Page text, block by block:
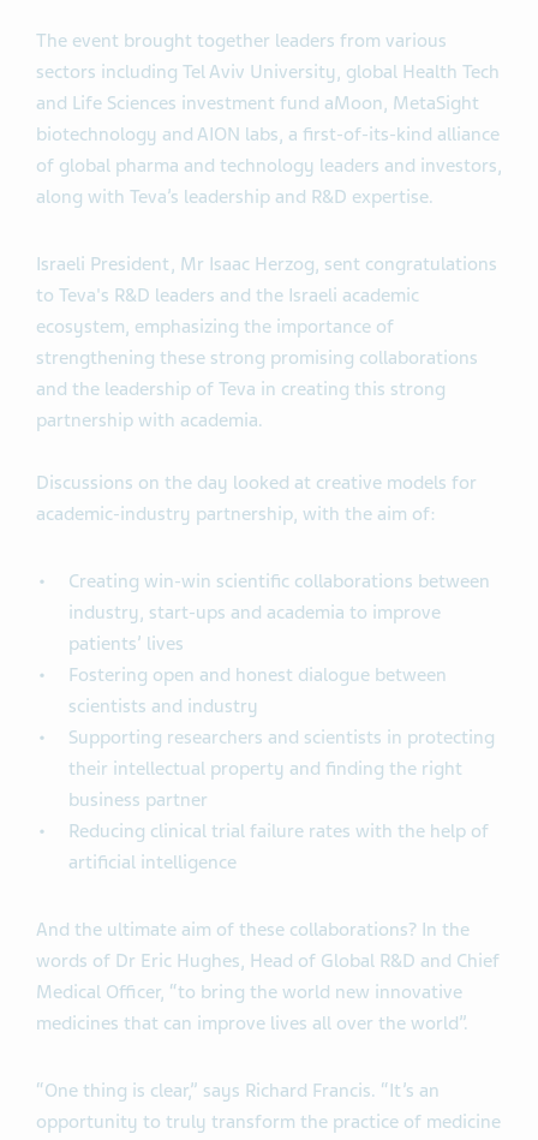
The event brought together leaders from various
sectors including Tel Aviv University, global Health Tech
and Life Sciences investment fund aMoon, MetaSight
biotechnology and AION labs, a first-of-its-kind alliance
of global pharma and technology leaders and investors,
along with Teva’s leadership and R&D expertise.
Israeli President, Mr Isaac Herzog, sent congratulations
to Teva's R&D leaders and the Israeli academic
ecosystem, emphasizing the importance of
strengthening these strong promising collaborations
and the leadership of Teva in creating this strong
partnership with academia.
Discussions on the day looked at creative models for
academic-industry partnership, with the aim of:
Creating win-win scientific collaborations between
industry, start-ups and academia to improve
patients’ lives
Fostering open and honest dialogue between
scientists and industry
Supporting researchers and scientists in protecting
their intellectual property and finding the right
business partner
Reducing clinical trial failure rates with the help of
artificial intelligence
And the ultimate aim of these collaborations? In the
words of Dr Eric Hughes, Head of Global R&D and Chief
Medical Officer, “to bring the world new innovative
medicines that can improve lives all over the world”.
“One thing is clear,” says Richard Francis. “It’s an
opportunity to truly transform the practice of medicine